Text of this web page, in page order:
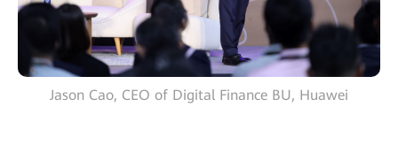
Jason Cao, CEO of Digital Finance BU, Huawei